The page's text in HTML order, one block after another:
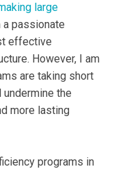
large
a passionate
effective
However, I am
are taking short
the
more lasting
programs in